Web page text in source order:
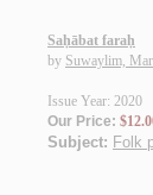
Saḥābat faraḥ
by Suwaylim,
Issue Year: 2020
Our Price:
Subject: Folk